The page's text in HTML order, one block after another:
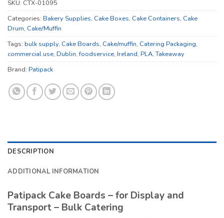
SKU: CTX-01095
Categories: Bakery Supplies, Cake Boxes, Cake Containers, Cake
Drum, Cake/Muffin
Tags: bulk supply, Cake Boards, Cake/muffin, Catering Packaging,
commercial use, Dublin,foodservice, Ireland, PLA,Takeaway
Brand: Patipack
DESCRIPTION
ADDITIONAL INFORMATION
Patipack Cake Boards – for Display and
Transport – Bulk Catering